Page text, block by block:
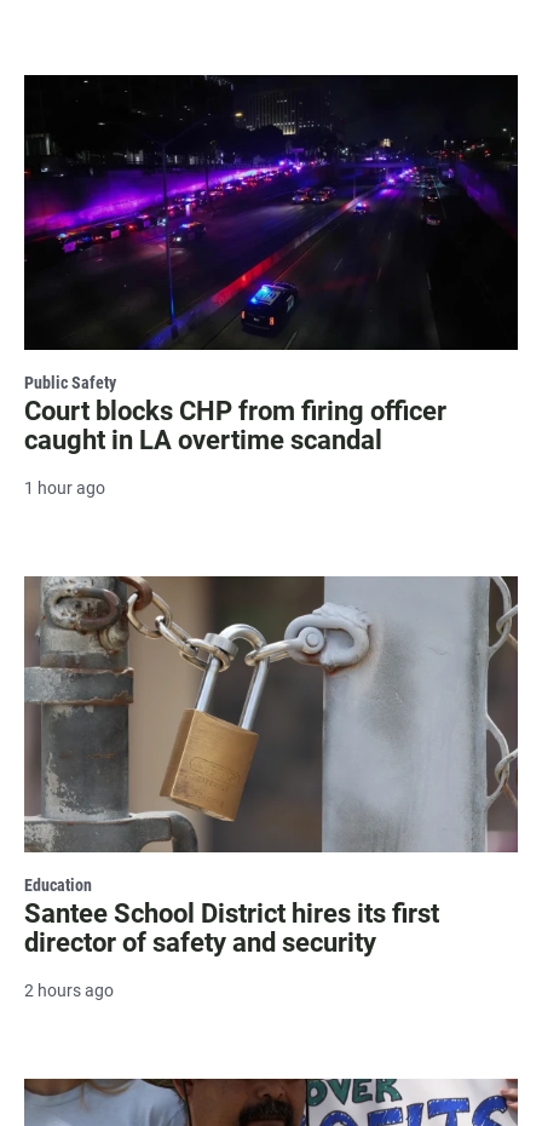
Public Safety
Court blocks CHP from firing officer
caught in LA overtime scandal
1 hour ago
Education
Santee School District hires its first
director of safety and security
2 hours ago